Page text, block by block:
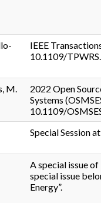
IEEE
10.1109/
M.
2022 Open
Systems
10.1109/
Special Session
A special issue
special issue
Energy”.